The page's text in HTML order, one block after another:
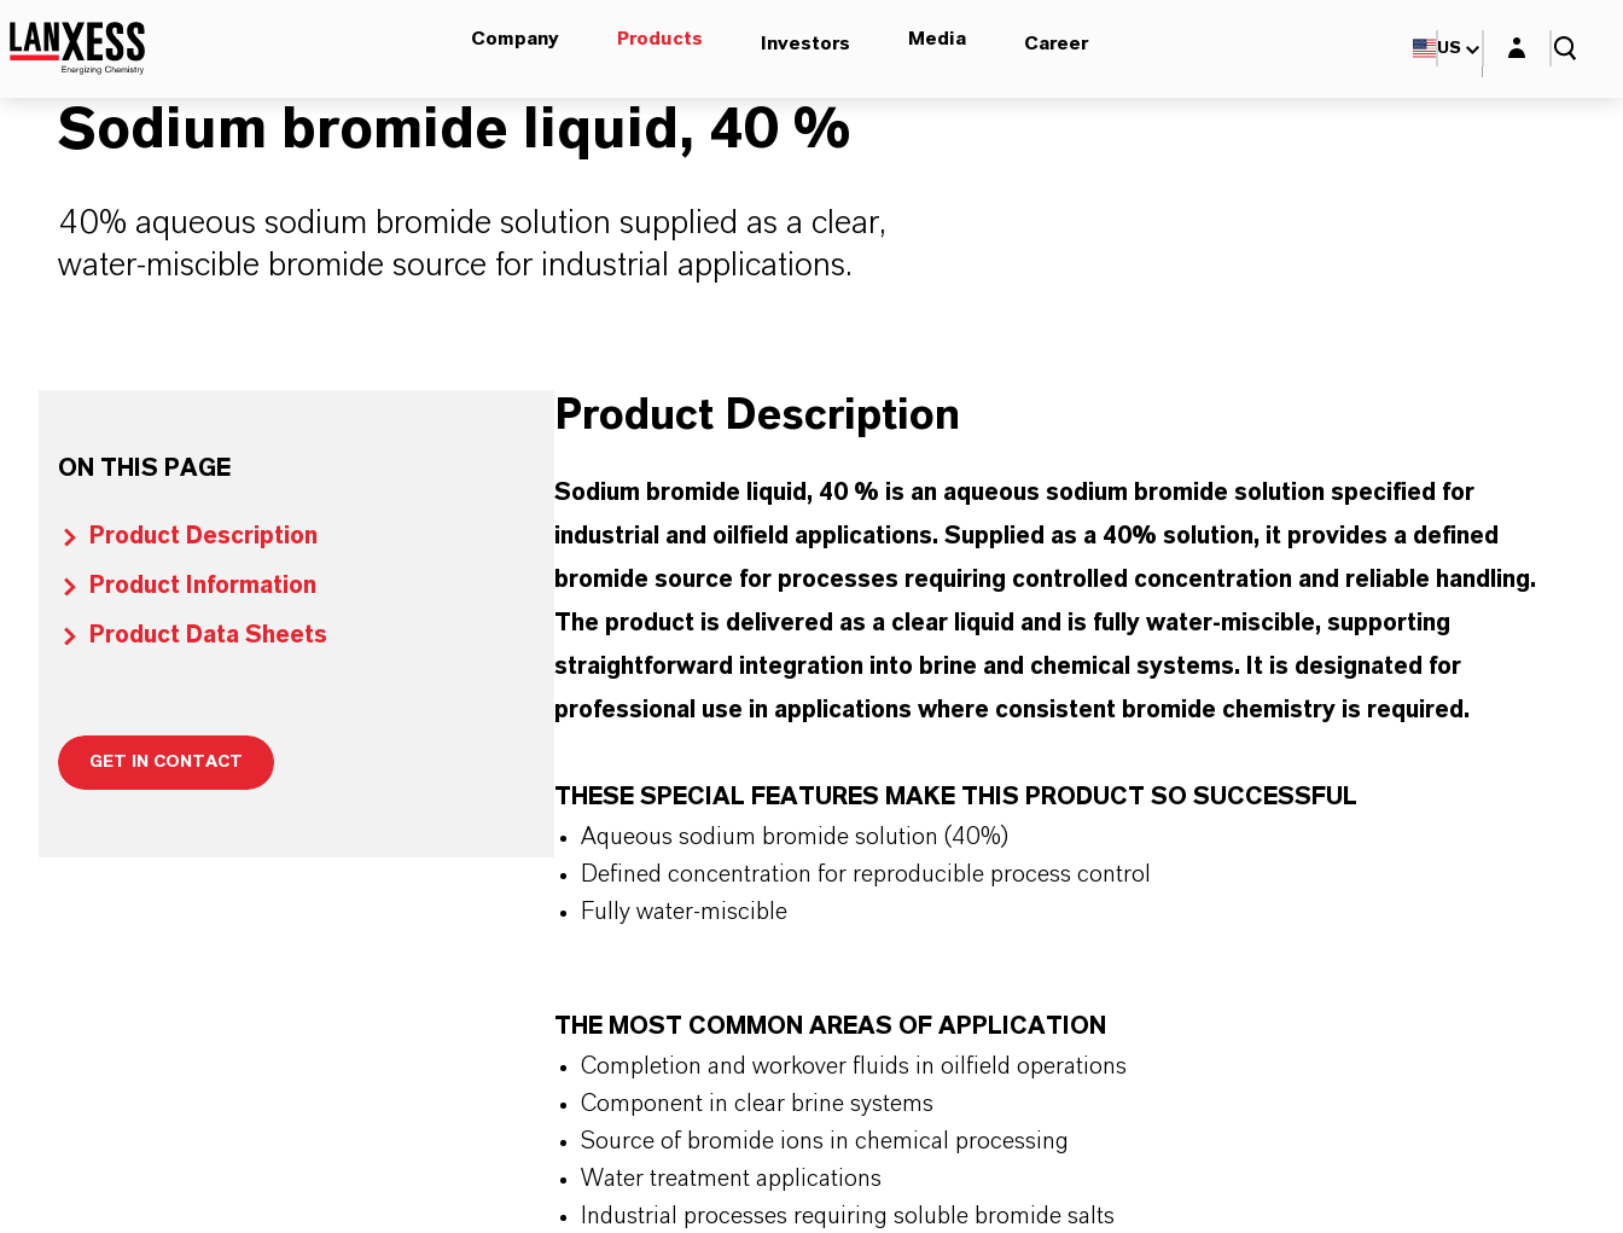
Company Products Investors Media Career US Login layer
Sodium bromide liquid, 40 %
40% aqueous sodium bromide solution supplied as a clear,
water-miscible bromide source for industrial applications.
ON THIS PAGE
Product Description
Product Information
Product Data Sheets
GET IN CONTACT
Product Description
Sodium bromide liquid, 40 % is an aqueous sodium bromide solution specified for
industrial and oilfield applications. Supplied as a 40% solution, it provides a defined
bromide source for processes requiring controlled concentration and reliable handling.
The product is delivered as a clear liquid and is fully water-miscible, supporting
straightforward integration into brine and chemical systems. It is designated for
professional use in applications where consistent bromide chemistry is required.
THESE SPECIAL FEATURES MAKE THIS PRODUCT SO SUCCESSFUL
Aqueous sodium bromide solution (40%)
Defined concentration for reproducible process control
Fully water-miscible
THE MOST COMMON AREAS OF APPLICATION
Completion and workover fluids in oilfield operations
Component in clear brine systems
Source of bromide ions in chemical processing
Water treatment applications
Industrial processes requiring soluble bromide salts